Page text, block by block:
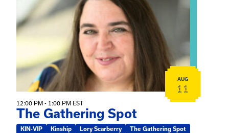
AUG
11
12:00 PM - 1:00 PM EST
The Gathering Spot
KIN-VIP Kinship Lory Scarberry The Gathering Spot